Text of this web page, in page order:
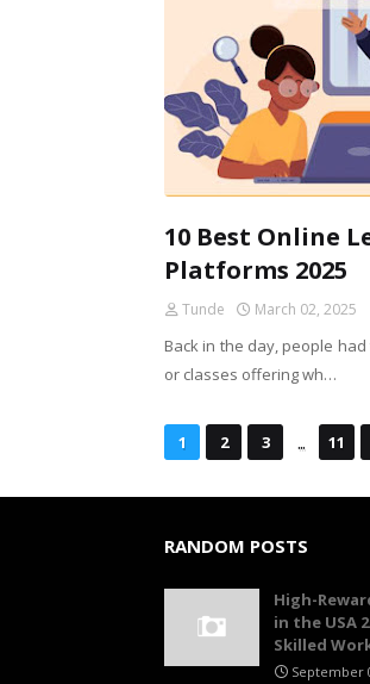
10 Best Online
Platforms 2025
Tunde March 02, 2025
Back in the day, people
or classes offering wh…
1 2 3 ... 11
RANDOM POSTS
High-
in the USA
Skilled
September